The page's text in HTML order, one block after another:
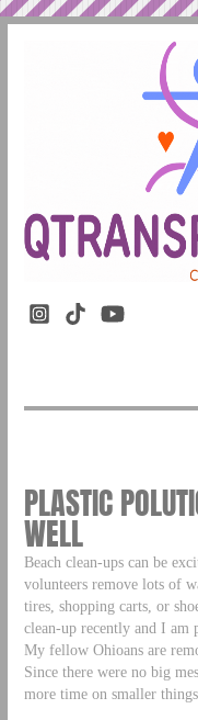
PLASTIC
WELL
Beach clean-ups can be
volunteers remove lots of
tires, shopping carts, or
clean-up recently and I am
My fellow Ohioans are
Since there were no big
more time on smaller things.